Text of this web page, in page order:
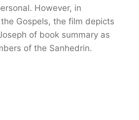
However, in
Gospels, the film depicts
of book summary as
of the Sanhedrin.